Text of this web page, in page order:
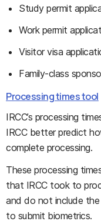
Study permit
Work permit
Visitor visa
Family-class
Processing times tool
IRCC’s processing
IRCC better predict
complete processing.
These processing
that IRCC took to
and do not include
to submit biometrics.